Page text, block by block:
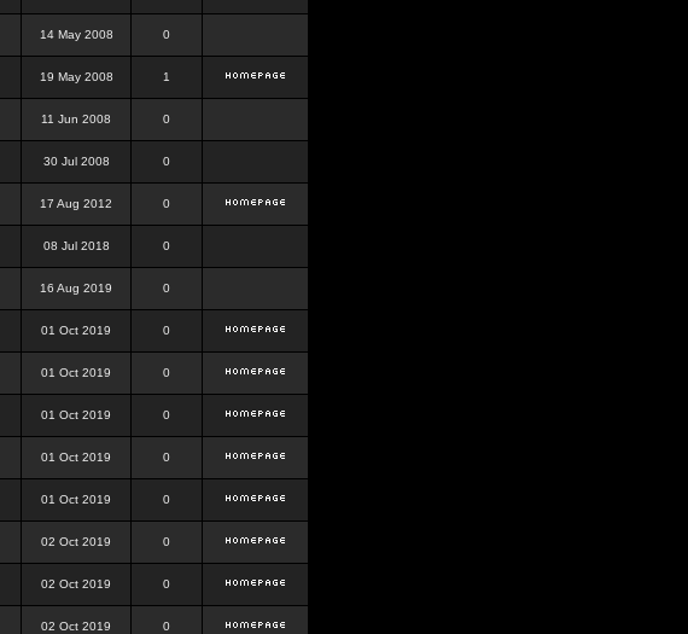
14 May 2008 0
19 May 2008 1
11 Jun 2008 0
30 Jul 2008 0
17 Aug 2012 0
08 Jul 2018 0
16 Aug 2019 0
01 Oct 2019 0
01 Oct 2019 0
01 Oct 2019 0
01 Oct 2019 0
01 Oct 2019 0
02 Oct 2019 0
02 Oct 2019 0
02 Oct 2019 0